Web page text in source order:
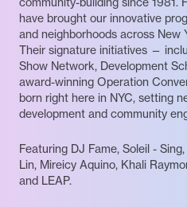
have brought our innovative
and neighborhoods across New
Their signature initiatives —
Show Network, Development
award-winning Operation
born right here in NYC, setting
development and community
Featuring DJ Fame, Soleil -
Lin, Mireicy Aquino, Khali
and LEAP.